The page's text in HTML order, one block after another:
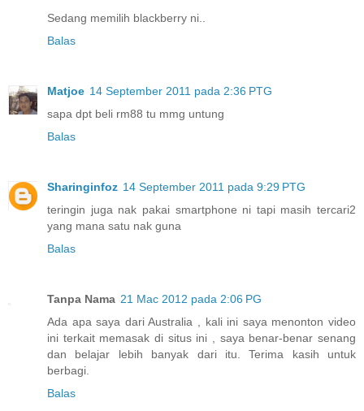
Sedang memilih blackberry ni..
Balas
Matjoe 14 September 2011 pada 2:36 PTG
sapa dpt beli rm88 tu mmg untung
Balas
Sharinginfoz 14 September 2011 pada 9:29 PTG
teringin juga nak pakai smartphone ni tapi masih tercari2
yang mana satu nak guna
Balas
Tanpa Nama 21 Mac 2012 pada 2:06 PG
Ada apa saya dari Australia , kali ini saya menonton video
ini terkait memasak di situs ini , saya benar-benar senang
dan belajar lebih banyak dari itu. Terima kasih untuk
berbagi.
Balas